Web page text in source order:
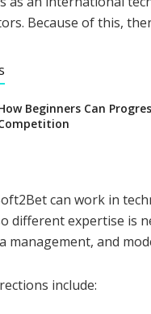
Because of this,
Beginners Can
can work in
different expertise is
management, and
include: